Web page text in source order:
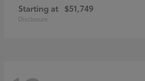
Starting at $51,749
Disclosure